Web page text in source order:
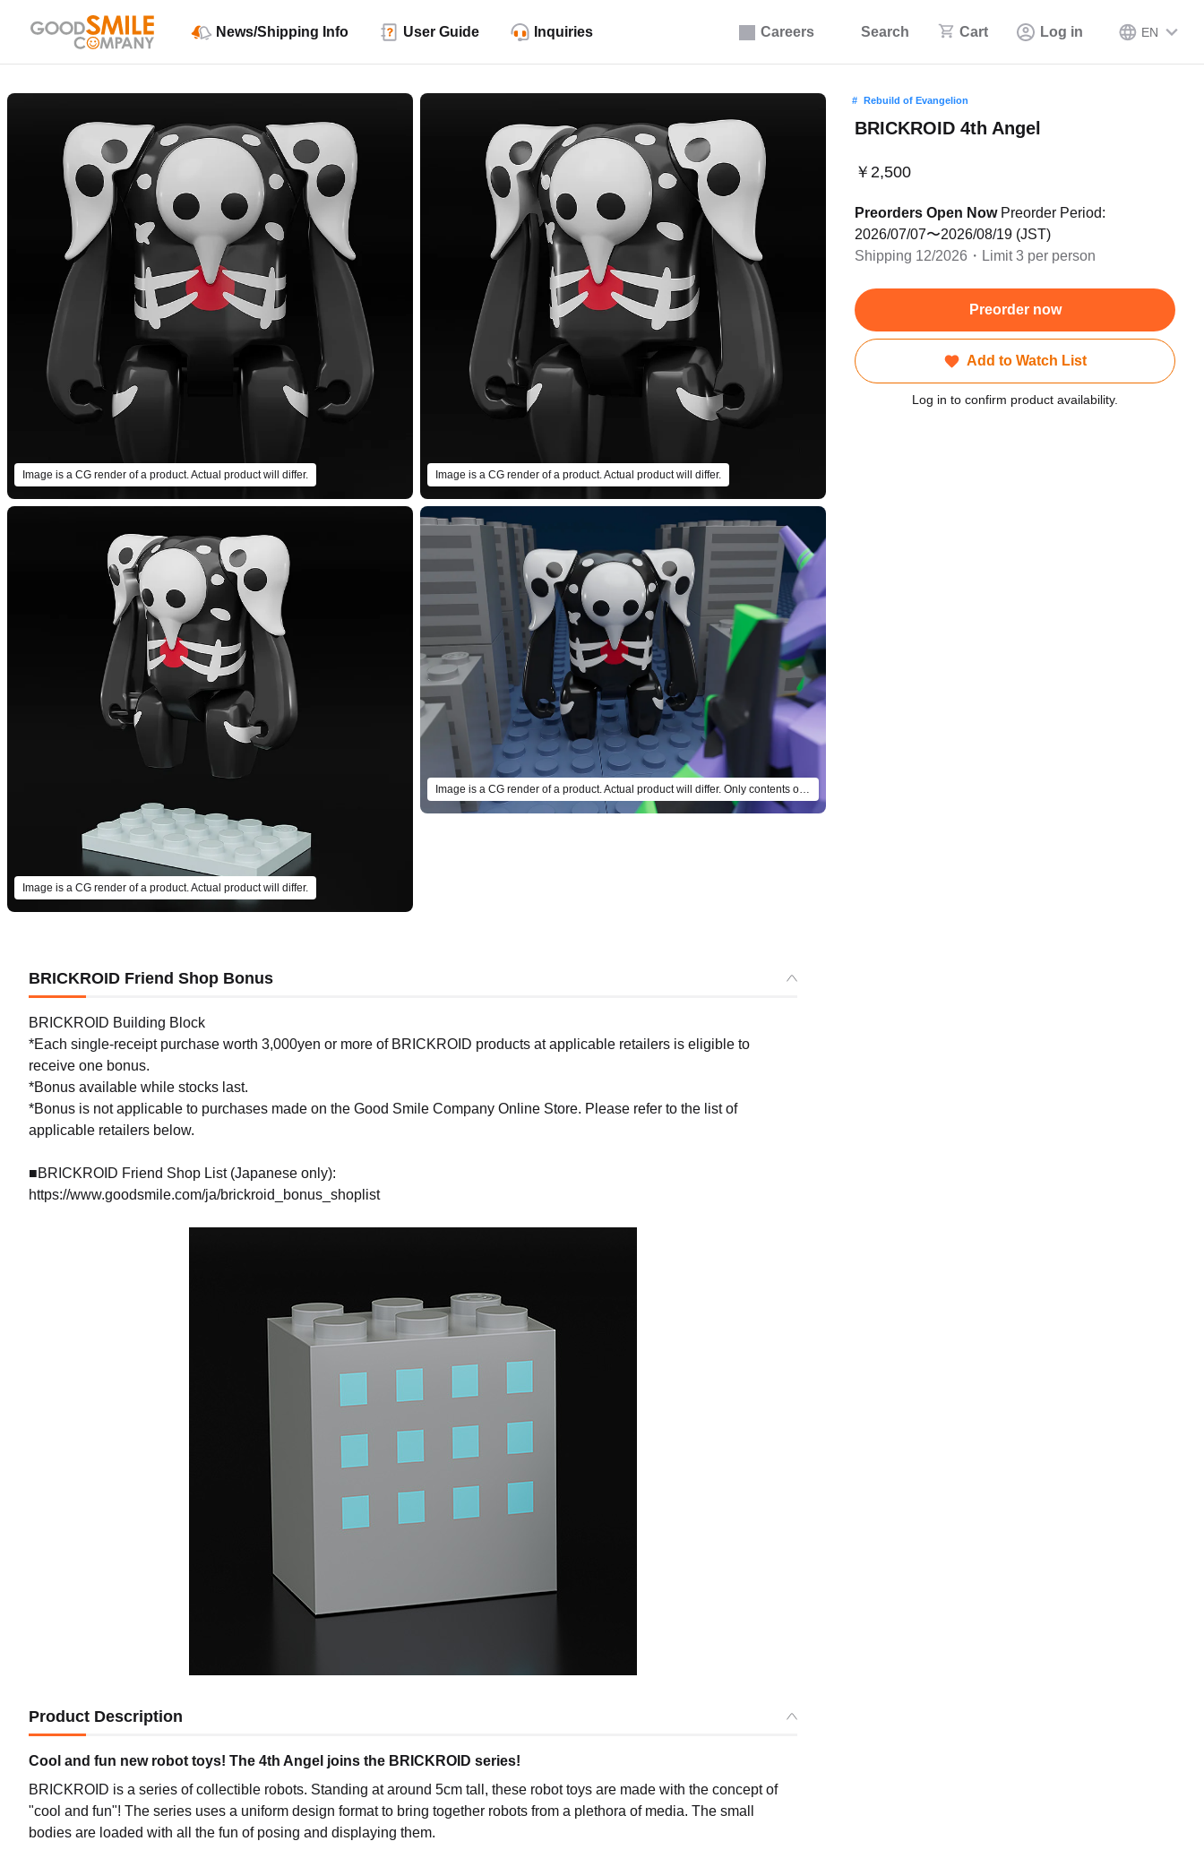
Careers Search Cart Log in EN
News/Shipping Info User Guide Inquiries
Image is a CG render of a product. Actual product will differ. Image is a CG render of a product. Actual product will differ.
Image is a CG render of a product. Actual product will differ.
Image is a CG render of a product. Actual product will differ. Only contents of BRICKROID 4th Angel are included.
Rebuild of Evangelion
BRICKROID 4th Angel
￥2,500
Preorders Open NowPreorder Period:
2026/07/07〜2026/08/19 (JST)
Shipping 12/2026・Limit 3 per person
Preorder now
Add to Watch List
Log in to confirm product availability.
BRICKROID Friend Shop Bonus
BRICKROID Building Block
*Each single-receipt purchase worth 3,000yen or more of BRICKROID products at applicable retailers is eligible to
receive one bonus.
*Bonus available while stocks last.
*Bonus is not applicable to purchases made on the Good Smile Company Online Store. Please refer to the list of
applicable retailers below.
■BRICKROID Friend Shop List (Japanese only):
https://www.goodsmile.com/ja/brickroid_bonus_shoplist
Product Description
Cool and fun new robot toys! The 4th Angel joins the BRICKROID series!
BRICKROID is a series of collectible robots. Standing at around 5cm tall, these robot toys are made with the concept of
"cool and fun"! The series uses a uniform design format to bring together robots from a plethora of media. The small
bodies are loaded with all the fun of posing and displaying them.